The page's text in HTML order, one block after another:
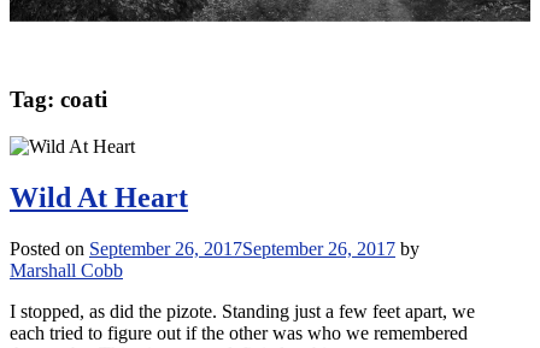
Tag: coati
Wild At Heart
Posted on September 26, 2017September 26, 2017 by
Marshall Cobb
I stopped, as did the pizote. Standing just a few feet apart, we
each tried to figure out if the other was who we remembered